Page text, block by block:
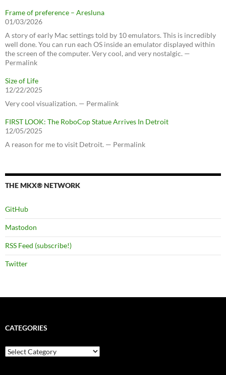
Frame of preference – Aresluna
01/03/2026
A story of early Mac settings told by 10 emulators. This is incredibly
well done. You can run each OS inside an emulator displayed within
the screen of the computer. Very cool, and very nostalgic. —
Permalink
Size of Life
12/22/2025
Very cool visualization. — Permalink
FIRST LOOK: The RoboCop Statue Arrives In Detroit
12/05/2025
A reason for me to visit Detroit. — Permalink
THE MKX® NETWORK
GitHub
Mastodon
RSS Feed (subscribe!)
Twitter
CATEGORIES
Categories